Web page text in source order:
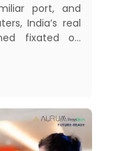
port, and
India’s real
fixated on
of dramatic
debilitating